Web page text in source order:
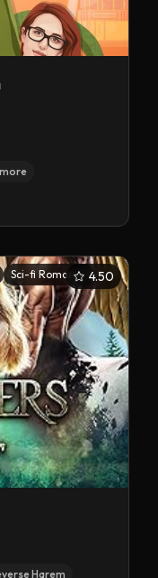
more
Sci-fi Romance 4.50
Harem